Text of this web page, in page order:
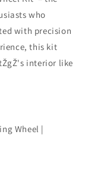
who
with precision
this kit
interior like
Wheel |